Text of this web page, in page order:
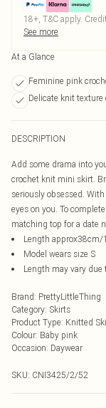
18+, T&C apply.
See more
At a Glance
Feminine pink
Delicate knit texture
DESCRIPTION
Add some drama into
crochet knit mini skirt.
seriously obsessed.
eyes on you. To
matching top for a date
Length approx38cm/
Model wears size S
Length may vary due
Brand: PrettyLittleThing
Category: Skirts
Product Type: Knitted
Colour: Baby pink
Occasion: Daywear
SKU: CNI3425/2/52